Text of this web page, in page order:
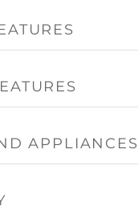
APPLIANCES